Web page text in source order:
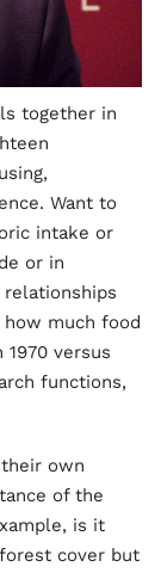
together in
Want to
intake or
or in
much food
versus
functions,
own
of the
is it
cover but